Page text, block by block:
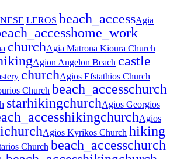
LEROS beach_accessAgia
home_work
churchAgia Matrona Kioura Church
Agion Angelon Beach castle
churchAgios Efstathios Church
Church beach_accesschurch
starhikingchurchAgios Georgios
hikingchurchAgios
churchAgios Kyrikos Church hiking
Church beach_accesschurch